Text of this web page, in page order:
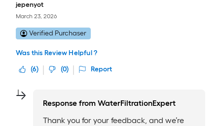
jepenyot
March 23, 2026
Verified Purchaser
Was this Review Helpful ?
(6) (0) Report
Response from WaterFiltrationExpert
Thank you for your feedback, and we’re